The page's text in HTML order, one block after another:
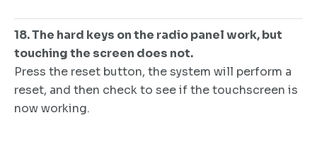
18. The hard keys on the radio panel work, but
touching the screen does not.
Press the reset button, the system will perform a
reset, and then check to see if the touchscreen is
now working.